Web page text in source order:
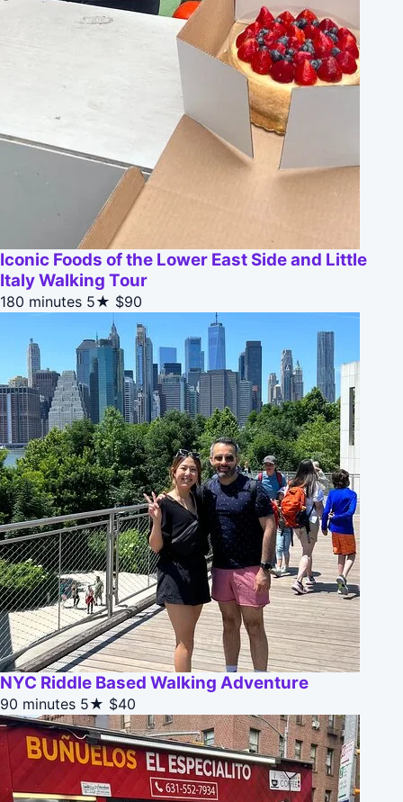
Iconic Foods of the Lower East Side and Little
Italy Walking Tour
180 minutes 5★ $90
NYC Riddle Based Walking Adventure
90 minutes 5★ $40